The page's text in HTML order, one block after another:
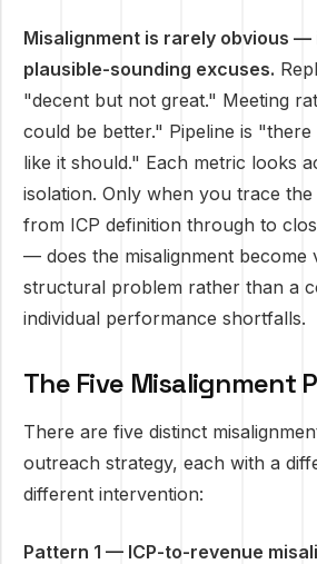
Misalignment is rarely obvious —
plausible-sounding excuses.
"decent but not great." Meeting
could be better." Pipeline is
like it should." Each metric looks
isolation. Only when you trace
from ICP definition through to
— does the misalignment become
structural problem rather than a
individual performance shortfalls.
The Five Misalignment
There are five distinct
outreach strategy, each with a
different intervention:
Pattern 1 — ICP-to-revenue